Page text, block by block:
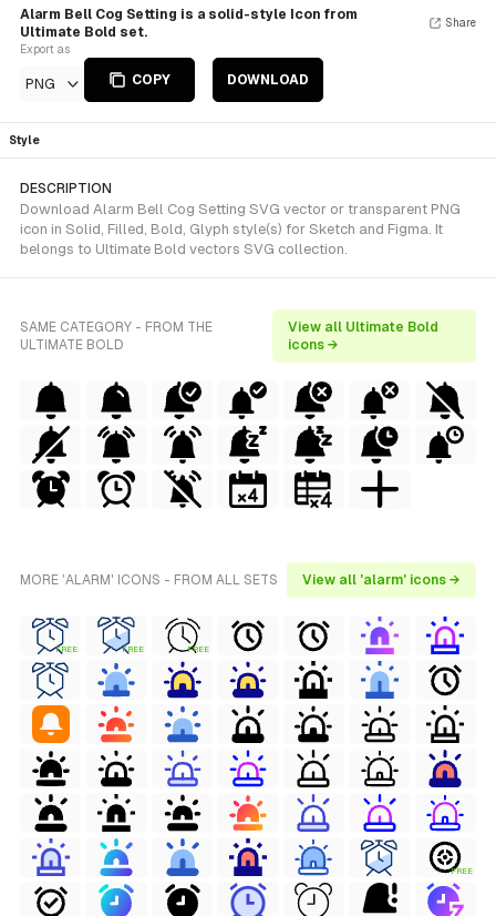
Alarm Bell Cog Setting is a solid-style Icon from
Ultimate Bold set.
Export as
PNG COPY DOWNLOAD
Share
Style
DESCRIPTION
Download Alarm Bell Cog Setting SVG vector or transparent PNG
icon in Solid, Filled, Bold, Glyph style(s) for Sketch and Figma. It
belongs to Ultimate Bold vectors SVG collection.
SAME CATEGORY - FROM THE
ULTIMATE BOLD
View all Ultimate Bold
icons →
MORE 'ALARM' ICONS - FROM ALL SETS View all 'alarm' icons →
FREE FREE FREE
FREE